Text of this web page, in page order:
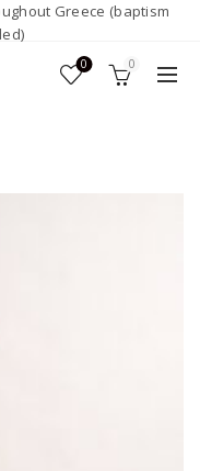
Greece (baptism
0 0